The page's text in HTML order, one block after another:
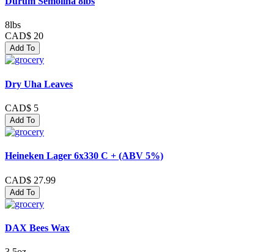
8lbs
CAD$ 20
Add To
Dry Uha Leaves
CAD$ 5
Add To
Heineken Lager 6x330 C + (ABV 5%)
CAD$ 27.99
Add To
DAX Bees Wax